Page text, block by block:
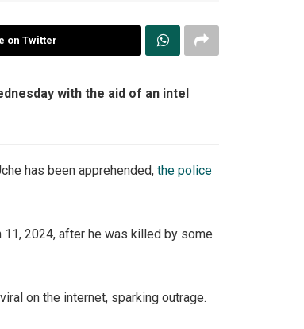
on Twitter
with the aid of an intel
has been apprehended, the police
11, 2024, after he was killed by some
on the internet, sparking outrage.